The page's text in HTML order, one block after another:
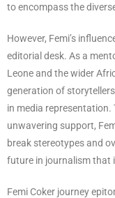
to encompass the
However, Femi’s
editorial desk. As a
Leone and the wider
generation of
in media
unwavering support,
break stereotypes and
future in journalism that
Femi Coker journey